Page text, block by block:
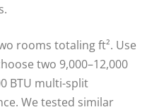
rooms totaling ft². Use
two 9,000–12,000
BTU multi-split
We tested similar